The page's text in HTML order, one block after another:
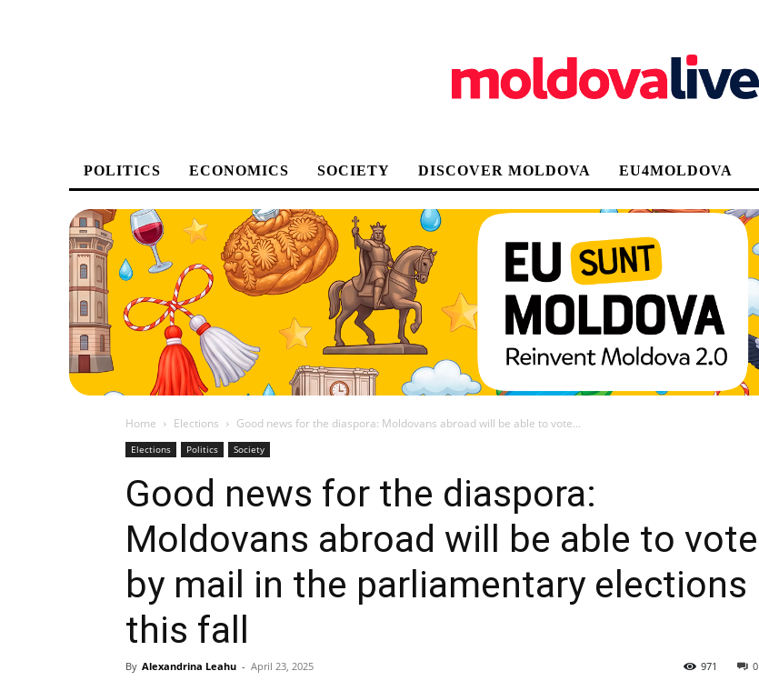
POLITICS ECONOMICS SOCIETY DISCOVER MOLDOVA EU4MOLDOVA
Home Elections Good news for the diaspora: Moldovans abroad will be able to vote...
Elections Politics Society
Good news for the diaspora:
Moldovans abroad will be able to vote
by mail in the parliamentary elections
this fall
By Alexandrina Leahu - April 23, 2025 0
971